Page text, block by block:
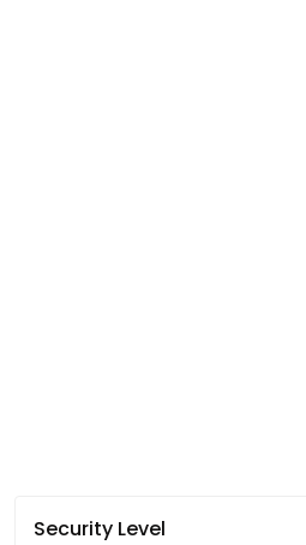
Security Level